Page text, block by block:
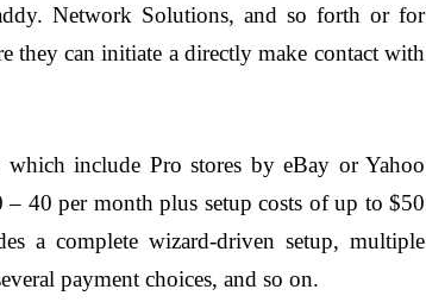
Network Solutions, and so forth or for
they can initiate a directly make contact with
include Pro stores by eBay or Yahoo
40 per month plus setup costs of up to $50
a complete wizard-driven setup, multiple
payment choices, and so on.